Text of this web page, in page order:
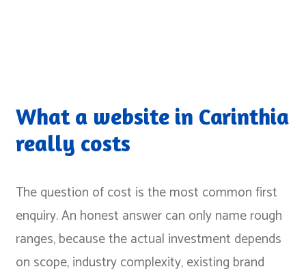
What a website in Carinthia
really costs
The question of cost is the most common first
enquiry. An honest answer can only name rough
ranges, because the actual investment depends
on scope, industry complexity, existing brand